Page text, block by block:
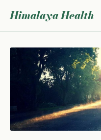
Himalaya Health